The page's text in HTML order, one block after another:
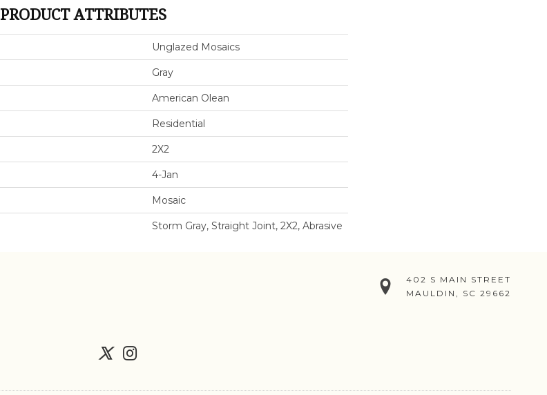
PRODUCT ATTRIBUTES
Unglazed Mosaics
Gray
American Olean
Residential
2X2
4-Jan
Mosaic
Storm Gray, Straight Joint, 2X2, Abrasive
402 S MAIN STREET
MAULDIN, SC 29662